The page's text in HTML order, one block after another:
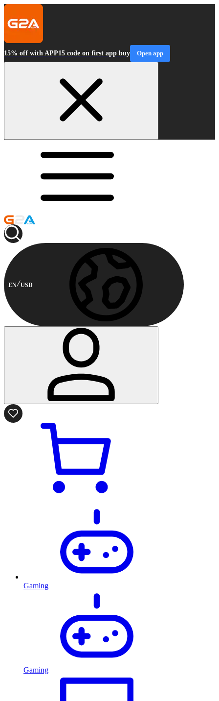
15% off with APP15 code on first app buy Open app
EN USD
Gaming
Gaming